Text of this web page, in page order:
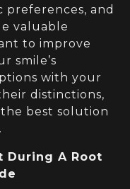
preferences, and
valuable
to improve
smile’s
with your
distinctions,
best solution
During A Root